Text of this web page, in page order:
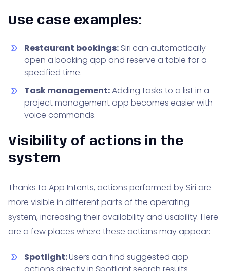
Use case examples:
Restaurant bookings: Siri can automatically
open a booking app and reserve a table for a
specified time.
Task management:Adding tasks to a list in a
project management app becomes easier with
voice commands.
Visibility of actions in the
system
Thanks to App Intents, actions performed by Siri are
more visible in different parts of the operating
system, increasing their availability and usability. Here
are a few places where these actions may appear:
Spotlight:Users can find suggested app